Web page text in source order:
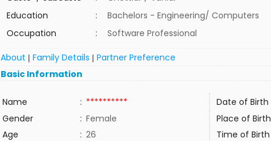
Education
:
Bachelors - Engineering/ Computers
Occupation
: Software Professional
About |Family Details |Partner Preference
Basic Information
Name : ********** Date of Birth
Gender
: Female Place of Birth
Age
: 26 Time of Birth